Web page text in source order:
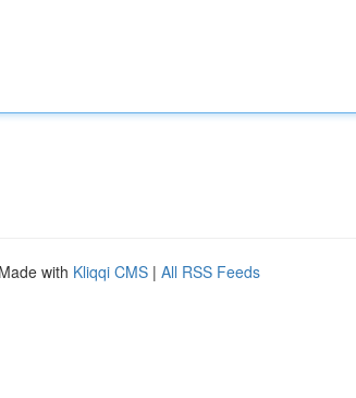
with Kliqqi CMS | All RSS Feeds